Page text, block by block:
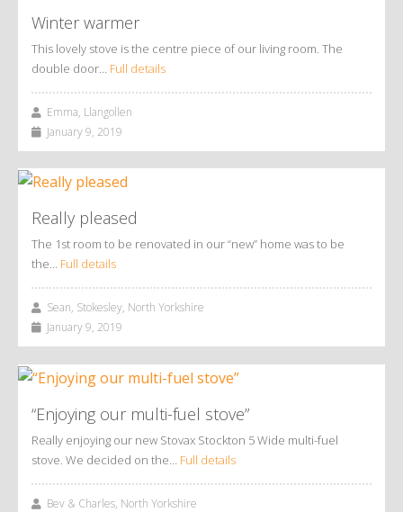
Winter warmer
This lovely stove is the centre piece of our living room. The
double door… Full details
Emma, Llangollen
January 9, 2019
Really pleased
The 1st room to be renovated in our “new” home was to be
the… Full details
Sean, Stokesley, North Yorkshire
January 9, 2019
“Enjoying our multi-fuel stove”
Really enjoying our new Stovax Stockton 5 Wide multi-fuel
stove. We decided on the… Full details
Bev & Charles, North Yorkshire